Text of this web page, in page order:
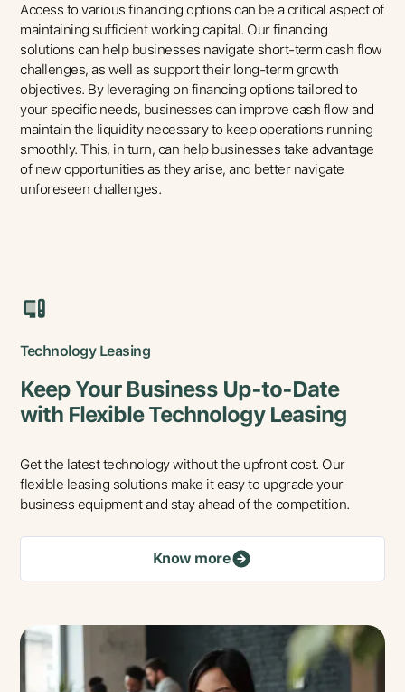
Access to various financing options can be a critical aspect of
maintaining sufficient working capital. Our financing
solutions can help businesses navigate short-term cash flow
challenges, as well as support their long-term growth
objectives. By leveraging on financing options tailored to
your specific needs, businesses can improve cash flow and
maintain the liquidity necessary to keep operations running
smoothly. This, in turn, can help businesses take advantage
of new opportunities as they arise, and better navigate
unforeseen challenges.
Technology Leasing
Keep Your Business Up-to-Date
with Flexible Technology Leasing
Get the latest technology without the upfront cost. Our
flexible leasing solutions make it easy to upgrade your
business equipment and stay ahead of the competition.
Know more